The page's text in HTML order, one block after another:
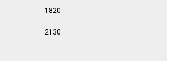
1820
2130